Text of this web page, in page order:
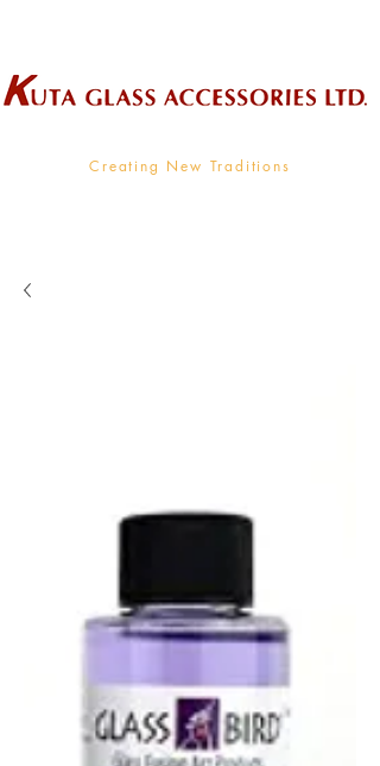
Creating New Traditions